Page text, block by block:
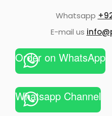
Whatsapp
E-mail us
Order on WhatsApp
Whatsapp Channel